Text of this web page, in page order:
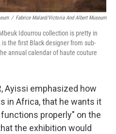
/ Fabrice Malard/Victoria And Albert Museum
Idourrou collection is pretty in
the first Black designer from sub-
annual calendar of haute couture
Ayissi emphasized how
in Africa, that he wants it
properly" on the
the exhibition would